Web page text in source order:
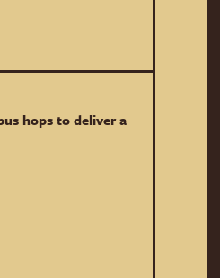
hops to deliver a